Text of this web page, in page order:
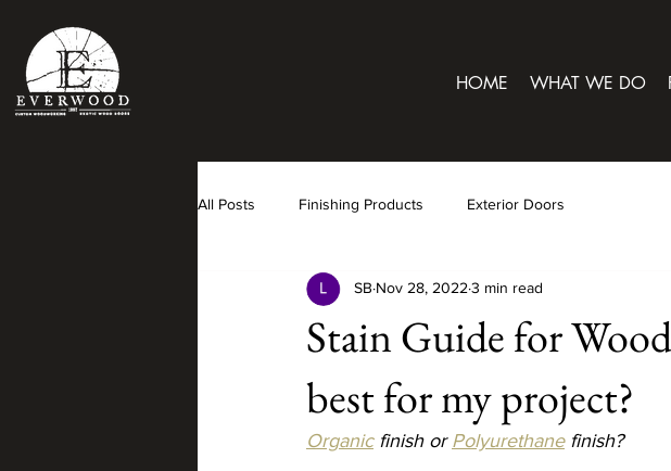
HOME WHAT WE DO
All Posts Finishing Products Exterior Doors
Stain Guide for
best for my project?
SB Nov 28, 20223 min read
Organic finish or Polyurethane finish?